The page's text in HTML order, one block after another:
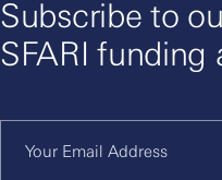
Subscribe to
SFARI